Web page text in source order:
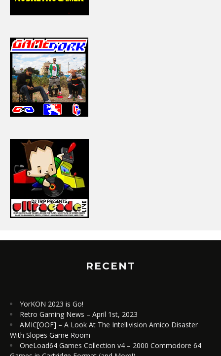
RECENT
YorKON 2023 is Go!
Retro Gaming News – April 1st, 2023
AMIC[OOF] – A Look At The Intellivision Amico Disaster
With Slopes Game Room
OneLoad64 Games Collection v4 – 2000 Commodore 64